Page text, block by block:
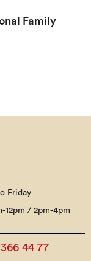
Family
Friday
12pm / 2pm-4pm
44 77